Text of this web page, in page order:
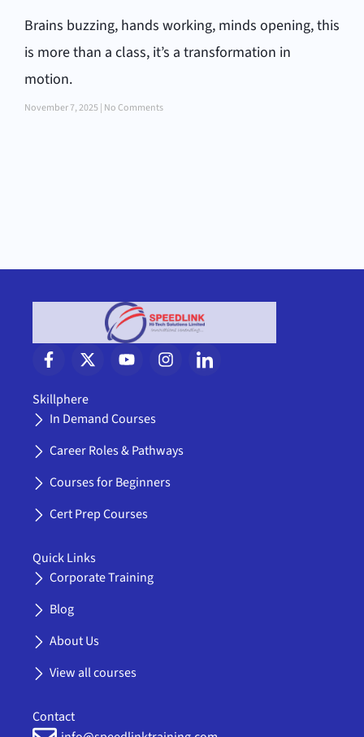
Brains buzzing, hands working, minds opening, this
is more than a class, it’s a transformation in
motion.
November 7, 2025 No Comments
F
a
e
b
o
-
X
-
w
i
t
r
Y
o
u
e
I
n
r
a
m
I
c
Skillphere
In Demand Courses
Career Roles & Pathways
Courses for Beginners
Cert Prep Courses
Quick Links
Corporate Training
Blog
About Us
View all courses
Contact